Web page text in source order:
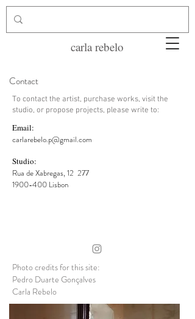
carla rebelo
Contact
To contact the artist, purchase works, visit the
studio, or propose projects, please write to:
Email:
carlarebelo.p@gmail.com
Studio:
Rua de Xabregas, 12 277
1900-400 Lisbon
Photo credits for this site:
Pedro Duarte Gonçalves
Carla Rebelo